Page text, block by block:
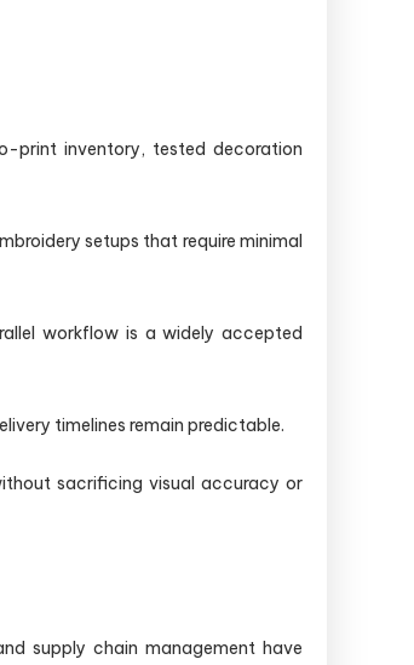
print inventory, tested decoration
setups that require minimal
workflow is a widely accepted
timelines remain predictable.
sacrificing visual accuracy or
supply chain management have